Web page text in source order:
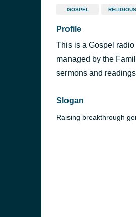
GOSPEL RELIGIOUS
Profile
This is a Gospel
managed by the
sermons and
Slogan
Raising breakthrough